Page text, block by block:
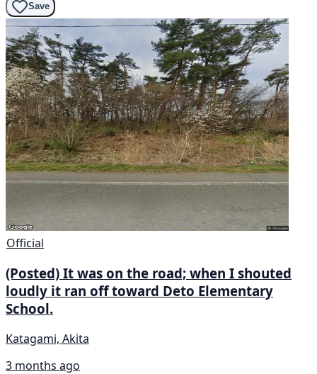
Save
Official
(Posted) It was on the road; when I shouted
loudly it ran off toward Deto Elementary
School.
Katagami, Akita
3 months ago